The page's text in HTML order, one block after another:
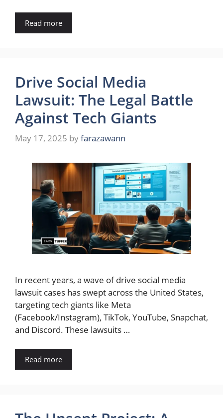
Read more
Drive Social Media
Lawsuit: The Legal Battle
Against Tech Giants
May 17, 2025 byfarazawann
In recent years, a wave of drive social media
lawsuit cases has swept across the United States,
targeting tech giants like Meta
(Facebook/Instagram), TikTok, YouTube, Snapchat,
and Discord. These lawsuits …
Read more